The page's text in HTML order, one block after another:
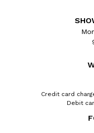
Architectural
measuring
with a 3/4"
and keyhole
and condition
Priced at $10/
Credit card
Debit